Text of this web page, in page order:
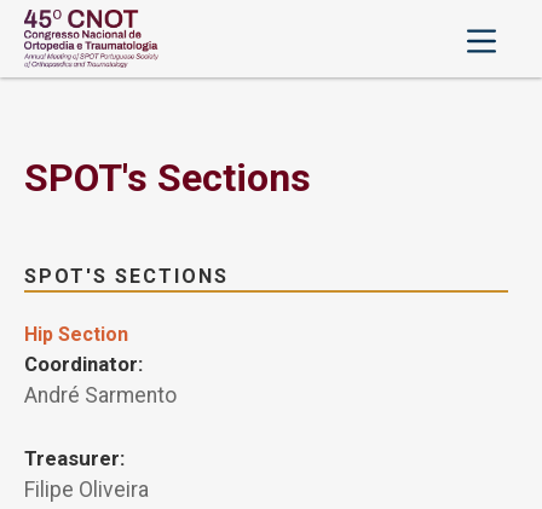
SPOT's Sections
SPOT'S SECTIONS
Hip Section
Coordinator:
André Sarmento
Treasurer:
Filipe Oliveira